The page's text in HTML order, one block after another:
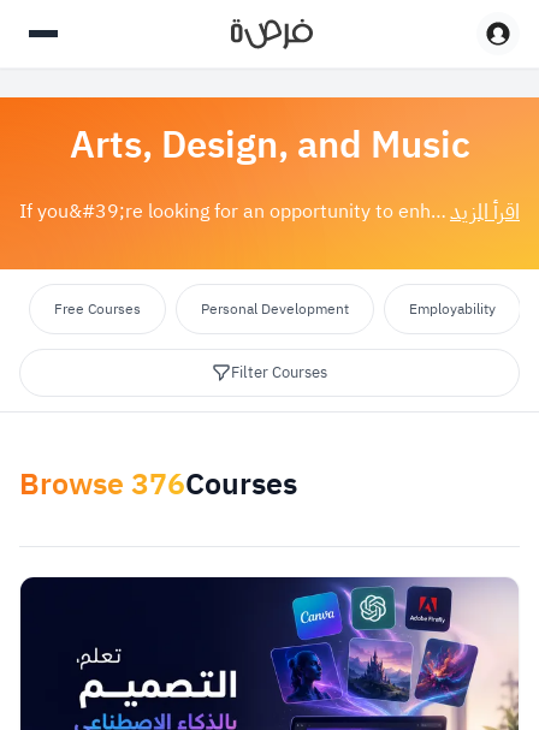
Arts, Design, and Music
If you&#39;re looking for an opportunity to enhance your creative talents or acquire new skills, art, design, and music courses are the perfect choice...اقرأ المزيد
Free Courses Personal Development Employability
Filter Courses
Browse376Courses